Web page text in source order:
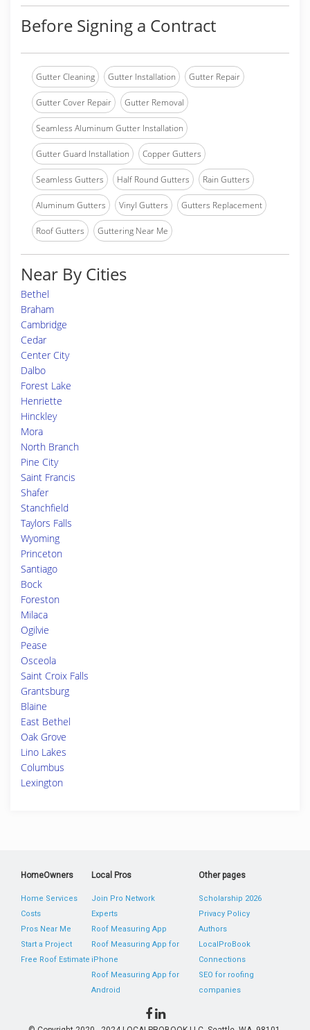
Before Signing a Contract
Gutter Cleaning Gutter Installation Gutter Repair
Gutter Cover Repair Gutter Removal
Seamless Aluminum Gutter Installation
Gutter Guard Installation Copper Gutters
Seamless Gutters Half Round Gutters Rain Gutters
Aluminum Gutters Vinyl Gutters Gutters Replacement
Roof Gutters Guttering Near Me
Near By Cities
Bethel
Braham
Cambridge
Cedar
Center City
Dalbo
Forest Lake
Henriette
Hinckley
Mora
North Branch
Pine City
Saint Francis
Shafer
Stanchfield
Taylors Falls
Wyoming
Princeton
Santiago
Bock
Foreston
Milaca
Ogilvie
Pease
Osceola
Saint Croix Falls
Grantsburg
Blaine
East Bethel
Oak Grove
Lino Lakes
Columbus
Lexington
HomeOwners
Home Services
Costs
Pros Near Me
Start a Project
Free Roof Estimate
Local Pros
Join Pro Network
Experts
Roof Measuring App
Roof Measuring App for
iPhone
Roof Measuring App for
Android
Other pages
Scholarship 2026
Privacy Policy
Authors
LocalProBook
Connections
SEO for roofing
companies